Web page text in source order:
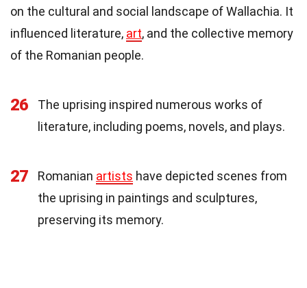
on the cultural and social landscape of Wallachia. It
influenced literature, art, and the collective memory
of the Romanian people.
26
The uprising inspired numerous works of
literature, including poems, novels, and plays.
27 Romanian artists have depicted scenes from
the uprising in paintings and sculptures,
preserving its memory.